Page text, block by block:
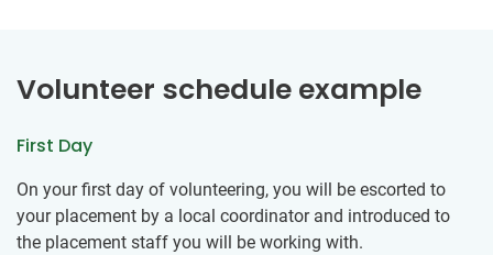
Volunteer schedule example
First Day
On your first day of volunteering, you will be escorted to
your placement by a local coordinator and introduced to
the placement staff you will be working with.